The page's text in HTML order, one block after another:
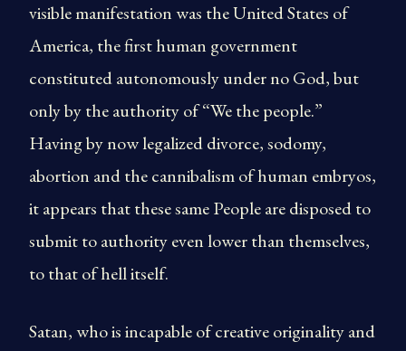
visible manifestation was the United States of
America, the first human government
constituted autonomously under no God, but
only by the authority of “We the people.”
Having by now legalized divorce, sodomy,
abortion and the cannibalism of human embryos,
it appears that these same People are disposed to
submit to authority even lower than themselves,
to that of hell itself.
Satan, who is incapable of creative originality and